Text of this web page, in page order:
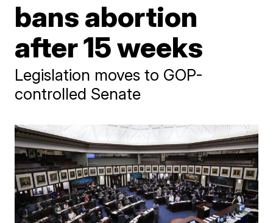
bans abortion
after 15 weeks
Legislation moves to GOP-
controlled Senate